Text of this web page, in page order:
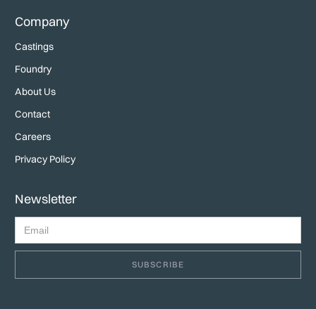
Company
Castings
Foundry
About Us
Contact
Careers
Privacy Policy
Newsletter